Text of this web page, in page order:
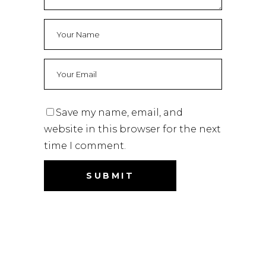
Save my name, email, and
website in this browser for the next
time I comment.